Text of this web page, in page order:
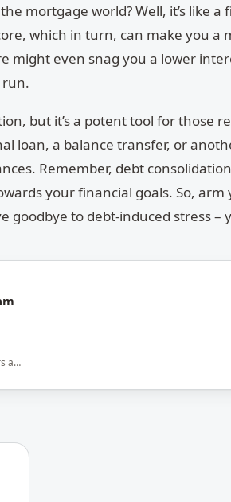
mortgage world? Well, it’s like a
which in turn, can make you a
might even snag you a lower
run.
but it’s a potent tool for those
loan, a balance transfer, or
Remember, debt
your financial goals. So, arm
to debt-induced stress –
and